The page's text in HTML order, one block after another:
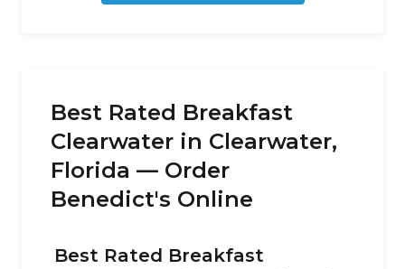
Best Rated Breakfast
Clearwater in Clearwater,
Florida — Order
Benedict's Online
Best Rated Breakfast